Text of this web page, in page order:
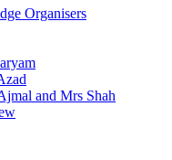
Organisers
and Mrs Shah